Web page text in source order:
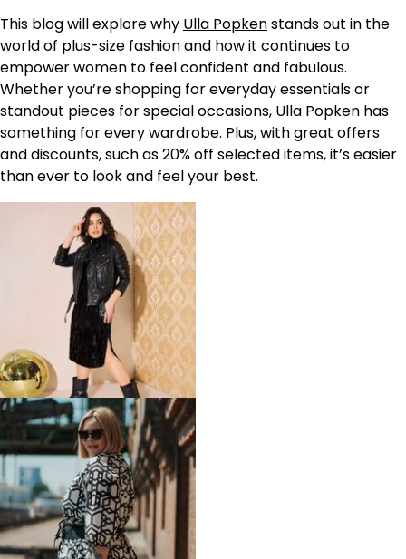
This blog will explore why Ulla Popkenstands out in the
world of plus-size fashion and how it continues to
empower women to feel confident and fabulous.
Whether you’re shopping for everyday essentials or
standout pieces for special occasions, Ulla Popken has
something for every wardrobe. Plus, with great offers
and discounts, such as 20% off selected items, it’s easier
than ever to look and feel your best.